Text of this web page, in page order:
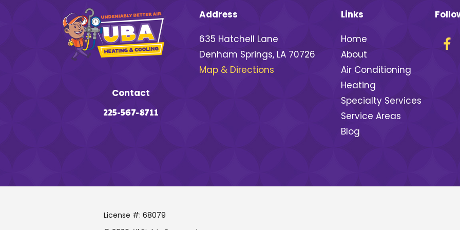
Contact
225-567-8711
Address
635 Hatchell Lane
Denham Springs, LA 70726
Map & Directions
Links
Home
About
Air Conditioning
Heating
Specialty Services
Service Areas
Blog
License #: 68079